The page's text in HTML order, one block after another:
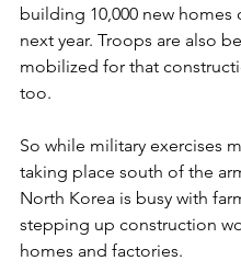
building 10,000 new homes
next year. Troops are also
mobilized for that
too.
So while military exercises
taking place south of the
North Korea is busy with
stepping up construction
homes and factories.